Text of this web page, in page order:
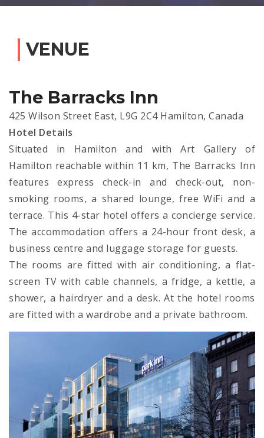
VENUE
The Barracks Inn
425 Wilson Street East, L9G 2C4 Hamilton, Canada
Hotel Details
Situated in Hamilton and with Art Gallery of
Hamilton reachable within 11 km, The Barracks Inn
features express check-in and check-out, non-
smoking rooms, a shared lounge, free WiFi and a
terrace. This 4-star hotel offers a concierge service.
The accommodation offers a 24-hour front desk, a
business centre and luggage storage for guests.
The rooms are fitted with air conditioning, a flat-
screen TV with cable channels, a fridge, a kettle, a
shower, a hairdryer and a desk. At the hotel rooms
are fitted with a wardrobe and a private bathroom.